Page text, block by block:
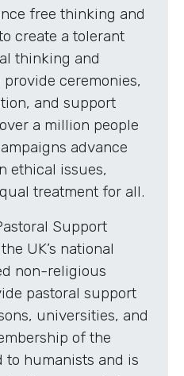
free thinking and
create a tolerant
thinking and
ceremonies,
and support
a million people
advance
ethical issues,
treatment for all.
Support
UK’s national
non-religious
pastoral support
universities, and
of the
to humanists and is